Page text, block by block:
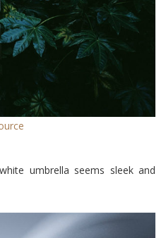
umbrella seems sleek and